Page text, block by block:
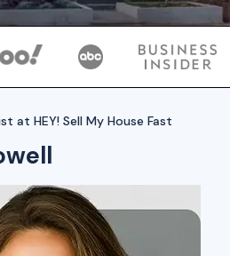
at HEY! Sell My House Fast